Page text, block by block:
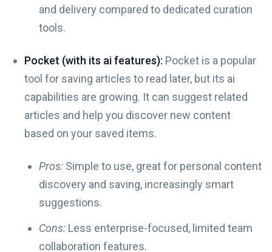
and delivery compared to dedicated curation
tools.
Pocket (with its ai features): Pocket is a popular
tool for saving articles to read later, but its ai
capabilities are growing. It can suggest related
articles and help you discover new content
based on your saved items.
Pros: Simple to use, great for personal content
discovery and saving, increasingly smart
suggestions.
Cons: Less enterprise-focused, limited team
collaboration features.